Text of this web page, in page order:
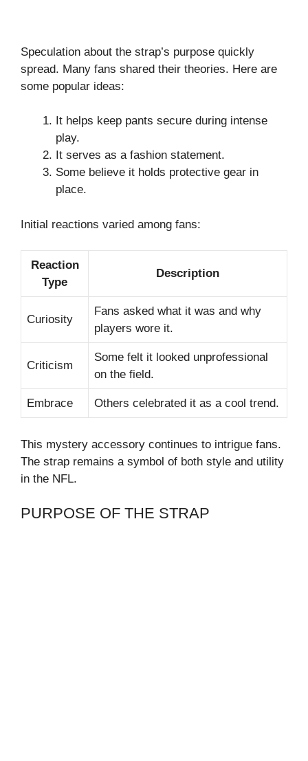
Speculation about the strap’s purpose quickly
spread. Many fans shared their theories. Here are
some popular ideas:
It helps keep pants secure during intense
play.
It serves as a fashion statement.
Some believe it holds protective gear in
place.
Initial reactions varied among fans:
Reaction
Type
Description
Curiosity
Fans asked what it was and why
players wore it.
Criticism
Some felt it looked unprofessional
on the field.
Embrace Others celebrated it as a cool trend.
This mystery accessory continues to intrigue fans.
The strap remains a symbol of both style and utility
in the NFL.
PURPOSE OF THE STRAP